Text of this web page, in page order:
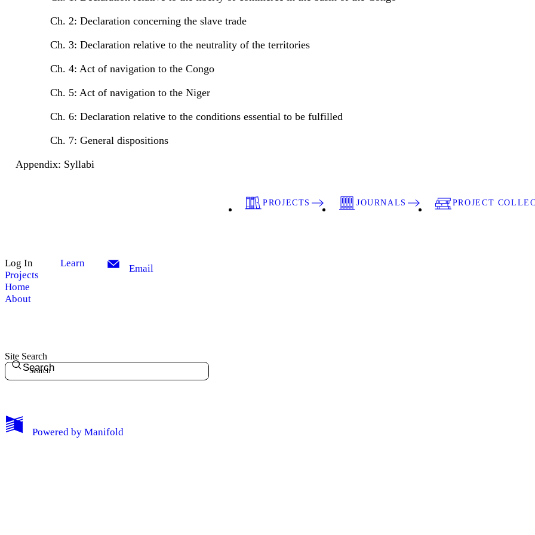
My Notes + Comments
Ch. 2: Declaration concerning the slave trade
Ch. 3: Declaration relative to the neutrality of the territories
Ch. 4: Act of navigation to the Congo
Ch. 5: Act of navigation to the Niger
Ch. 6: Declaration relative to the conditions essential to be fulfilled
Ch. 7: General dispositions
Appendix: Syllabi
PROJECTS JOURNALS PROJECT
Log In
Projects
Home
About
Learn Email
Site Search
Search
Powered by Manifold